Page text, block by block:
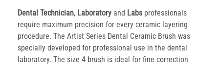
Dental Technician, Laboratory and Labs professionals
require maximum precision for every ceramic layering
procedure. The Artist Series Dental Ceramic Brush was
specially developed for professional use in the dental
laboratory. The size 4 brush is ideal for fine correction